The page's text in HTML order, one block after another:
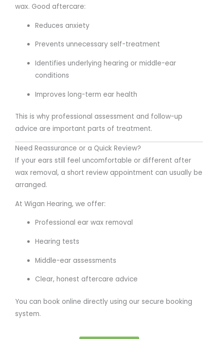
wax. Good aftercare:
Reduces anxiety
Prevents unnecessary self-treatment
Identifies underlying hearing or middle-ear
conditions
Improves long-term ear health
This is why professional assessment and follow-up
advice are important parts of treatment.
Need Reassurance or a Quick Review?
If your ears still feel uncomfortable or different after
wax removal, a short review appointment can usually be
arranged.
At Wigan Hearing, we offer:
Professional ear wax removal
Hearing tests
Middle-ear assessments
Clear, honest aftercare advice
You can book online directly using our secure booking
system.